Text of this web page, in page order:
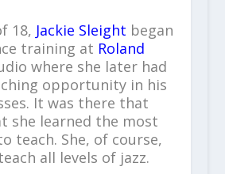
18, Jackie Sleight began
training at Roland
where she later had
opportunity in his
It was there that
she learned the most
teach. She, of course,
all levels of jazz.